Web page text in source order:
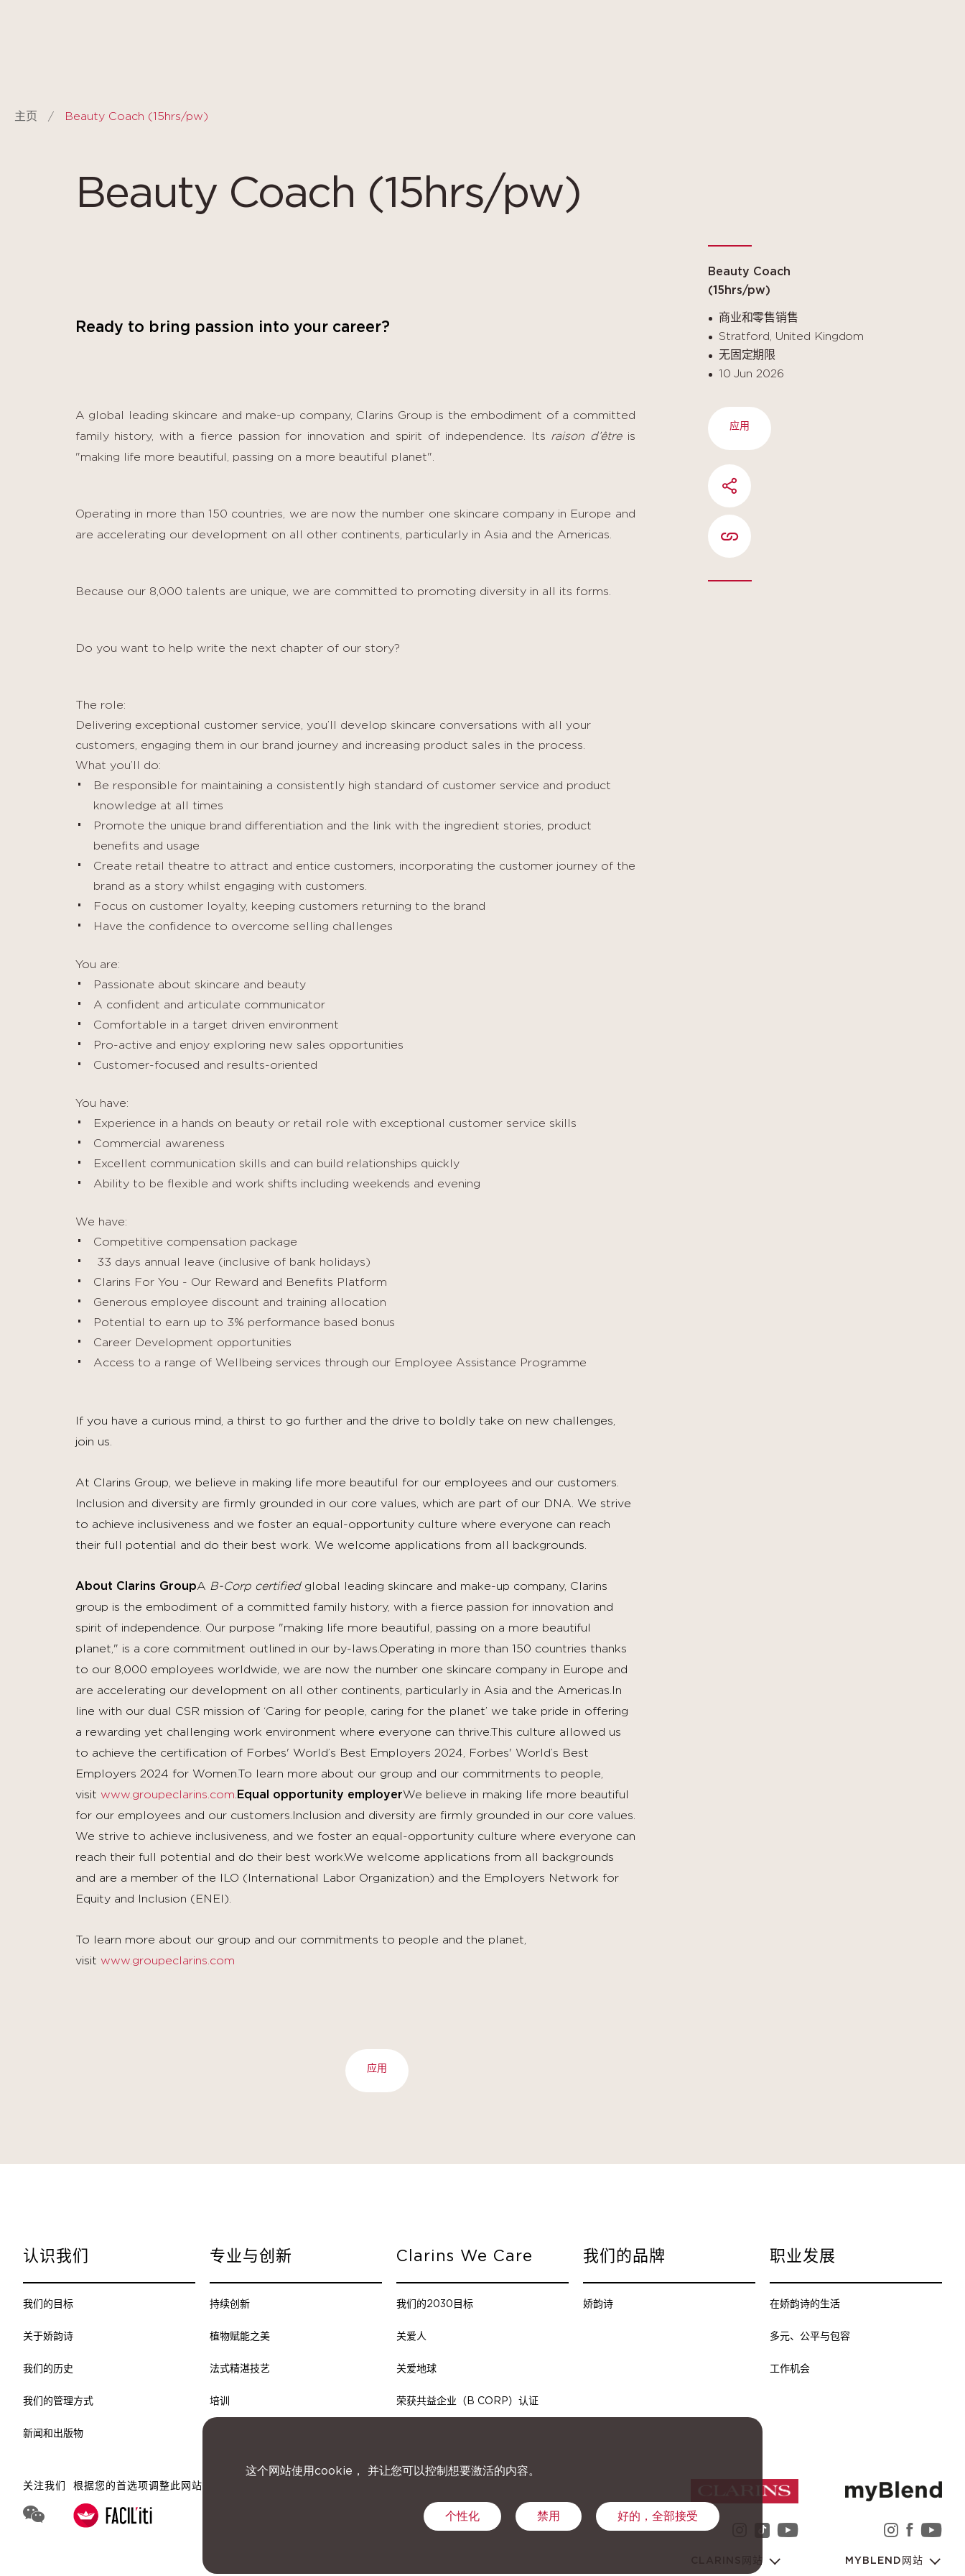
主页 Beauty Coach (15hrs/pw)
Beauty Coach (15hrs/pw)
Ready to bring passion into your career?
A global leading skincare and make-up company, Clarins Group is the embodiment of a committed
family history, with a fierce passion for innovation and spirit of independence. Its raison d’êtreis
"making life more beautiful, passing on a more beautiful planet".
Operating in more than 150 countries, we are now the number one skincare company in Europe and
are accelerating our development on all other continents, particularly in Asia and the Americas.
Because our 8,000 talents are unique, we are committed to promoting diversity in all its forms.
Do you want to help write the next chapter of our story?
The role:
Delivering exceptional customer service, you’ll develop skincare conversations with all your
customers, engaging them in our brand journey and increasing product sales in the process.
What you’ll do:
Be responsible for maintaining a consistently high standard of customer service and product
knowledge at all times
Promote the unique brand differentiation and the link with the ingredient stories, product
benefits and usage
Create retail theatre to attract and entice customers, incorporating the customer journey of the
brand as a story whilst engaging with customers.
Focus on customer loyalty, keeping customers returning to the brand
Have the confidence to overcome selling challenges
You are:
Passionate about skincare and beauty
A confident and articulate communicator
Comfortable in a target driven environment
Pro-active and enjoy exploring new sales opportunities
Customer-focused and results-oriented
You have:
Experience in a hands on beauty or retail role with exceptional customer service skills
Commercial awareness
Excellent communication skills and can build relationships quickly
Ability to be flexible and work shifts including weekends and evening
We have:
Competitive compensation package
33 days annual leave (inclusive of bank holidays)
Clarins For You - Our Reward and Benefits Platform
Generous employee discount and training allocation
Potential to earn up to 3% performance based bonus
Career Development opportunities
Access to a range of Wellbeing services through our Employee Assistance Programme
If you have a curious mind, a thirst to go further and the drive to boldly take on new challenges,
join us.
At Clarins Group, we believe in making life more beautiful for our employees and our customers.
Inclusion and diversity are firmly grounded in our core values, which are part of our DNA. We strive
to achieve inclusiveness and we foster an equal-opportunity culture where everyone can reach
their full potential and do their best work.
We welcome applications from all backgrounds.
About Clarins GroupA B-Corp certifiedglobal leading skincare and make-up company, Clarins
group is the embodiment of a committed family history, with a fierce passion for innovation and
spirit of independence. Our purpose "making life more beautiful, passing on a more beautiful
planet," is a core commitment outlined in our by-laws.Operating in more than 150 countries thanks
to our 8,000 employees worldwide, we are now the number one skincare company in Europe and
are accelerating our development on all other continents, particularly in Asia and the Americas.In
line with our dual CSR mission of ‘Caring for people, caring for the planet’ we take pride in offering
a rewarding yet challenging work environment where everyone can thrive.This culture allowed us
to achieve the certification of Forbes' World’s Best Employers 2024, Forbes' World’s Best
Employers 2024 for Women.To learn more about our group and our commitments to people,
visit www.groupeclarins.com Equal opportunity employerWe believe in making life more beautiful
for our employees and our customers.Inclusion and diversity are firmly grounded in our core values.
We strive to achieve inclusiveness, and we foster an equal-opportunity culture where everyone can
reach their full potential and do their best work.We welcome applications from all backgrounds
and are a member of the ILO (International Labor Organization) and the Employers Network for
Equity and Inclusion (ENEI).
To learn more about our group and our commitments to people and the planet,
visit www.groupeclarins.com
应用
Beauty Coach
(15hrs/pw)
商业和零售销售
Stratford, United Kingdom
无固定期限
10 Jun 2026
应用
SHARE
COPIER L'URL DE LA PAGE
认识我们
我们的目标
关于娇韵诗
我们的历史
我们的管理方式
新闻和出版物
专业与创新
持续创新
植物赋能之美
法式精湛技艺
培训
Clarins We Care
我们的2030目标
关爱人
关爱地球
荣获共益企业（B CORP）认证
我们的品牌
娇韵诗
职业发展
在娇韵诗的生活
多元、公平与包容
工作机会
关注我们
WeChat 娇韵诗集团
根据您的首选项调整此网站
instagram 娇韵诗集团
youtube 娇韵诗集团
CLARINS网站 MYBLEND网站
这个网站使用cookie， 并让您可以控制想要激活的内容。
好的，全部接受
禁用
个性化